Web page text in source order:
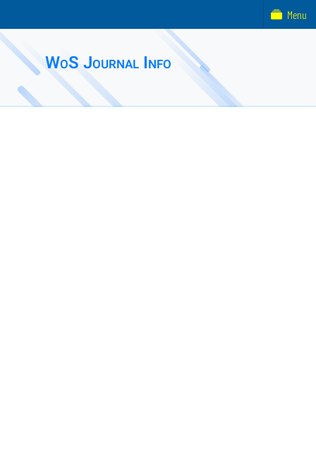
WoS Journal Info
Menu